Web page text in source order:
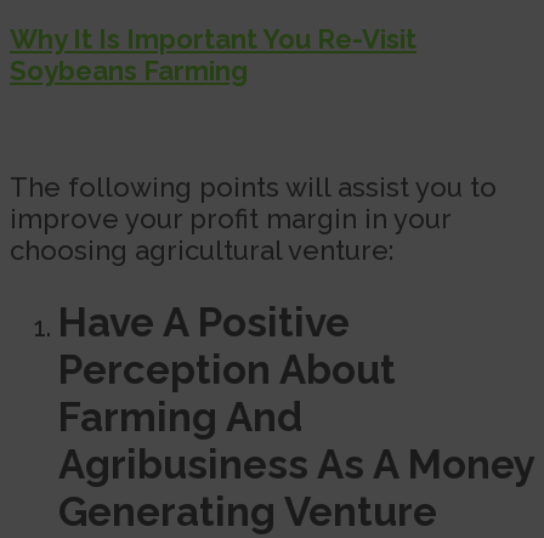
Why It Is Important You Re-Visit
Soybeans Farming
The following points will assist you to
improve your profit margin in your
choosing agricultural venture:
Have A Positive
Perception About
Farming And
Agribusiness As A Money
Generating Venture